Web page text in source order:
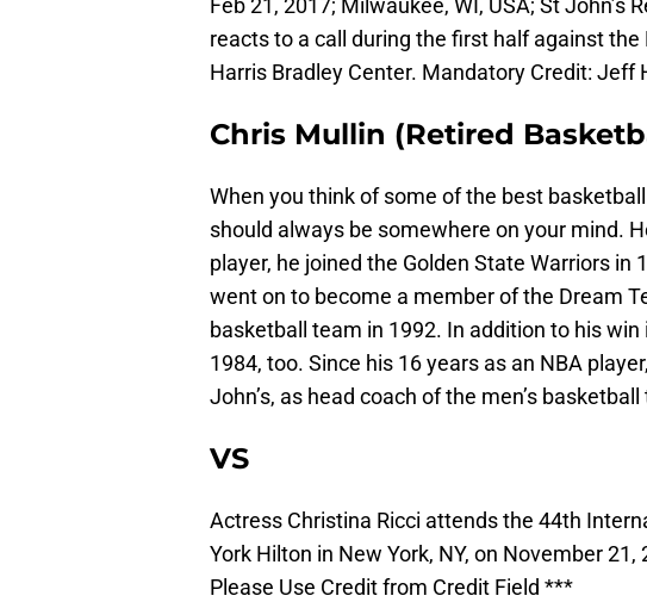
Feb 21, 2017; Milwaukee, WI, USA; St John’s
reacts to a call during the first half against
Harris Bradley Center. Mandatory Credit: Jeff
Chris Mullin (Retired
When you think of some of the best
should always be somewhere on your mind.
player, he joined the Golden State Warriors in
went on to become a member of the Dream
basketball team in 1992. In addition to his
1984, too. Since his 16 years as an NBA
John’s, as head coach of the men’s
VS
Actress Christina Ricci attends the 44th
York Hilton in New York, NY, on November
Please Use Credit from Credit Field ***